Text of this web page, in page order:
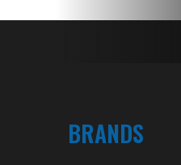
BRANDS